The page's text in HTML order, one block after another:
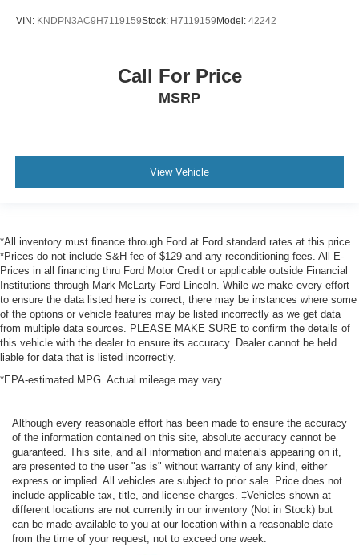
VIN: KNDPN3AC9H7119159Stock: H7119159 Model: 42242
Call For Price
MSRP
View Vehicle
*All inventory must finance through Ford at Ford standard rates at this price.
*Prices do not include S&H fee of $129 and any reconditioning fees. All E-
Prices in all financing thru Ford Motor Credit or applicable outside Financial
Institutions through Mark McLarty Ford Lincoln. While we make every effort
to ensure the data listed here is correct, there may be instances where some
of the options or vehicle features may be listed incorrectly as we get data
from multiple data sources. PLEASE MAKE SURE to confirm the details of
this vehicle with the dealer to ensure its accuracy. Dealer cannot be held
liable for data that is listed incorrectly.
*EPA-estimated MPG. Actual mileage may vary.
Although every reasonable effort has been made to ensure the accuracy
of the information contained on this site, absolute accuracy cannot be
guaranteed. This site, and all information and materials appearing on it,
are presented to the user "as is" without warranty of any kind, either
express or implied. All vehicles are subject to prior sale. Price does not
include applicable tax, title, and license charges. ‡Vehicles shown at
different locations are not currently in our inventory (Not in Stock) but
can be made available to you at our location within a reasonable date
from the time of your request, not to exceed one week.